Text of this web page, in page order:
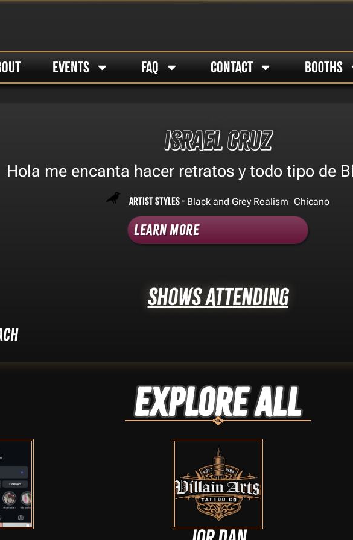
EVENTS FAQ CONTACT BOOTHS
Israel cruz
Hola me encanta hacer retratos y todo tipo de
Artist Styles - Black and Grey Realism Chicano
Learn More
Shows Attending
Explore ALL